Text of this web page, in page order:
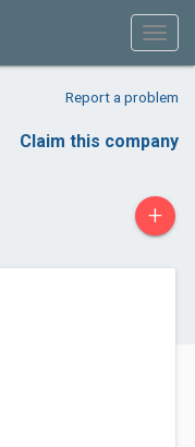
Report a problem
Claim this company
+